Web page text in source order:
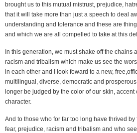
brought us to this mutual mistrust, prejudice,
that it will take more than just a speech to deal
understanding and tolerance and these are
and which we are all compelled to take at this
In this generation, we must shake off the chains
racism and tribalism which make us see the
in each other and I look foward to a new,
multilingual, diverse, democratic and
longer be judged by the color of our skin, accent
character.
And to those who for far too long have thrived
fear, prejudice, racism and tribalism and who